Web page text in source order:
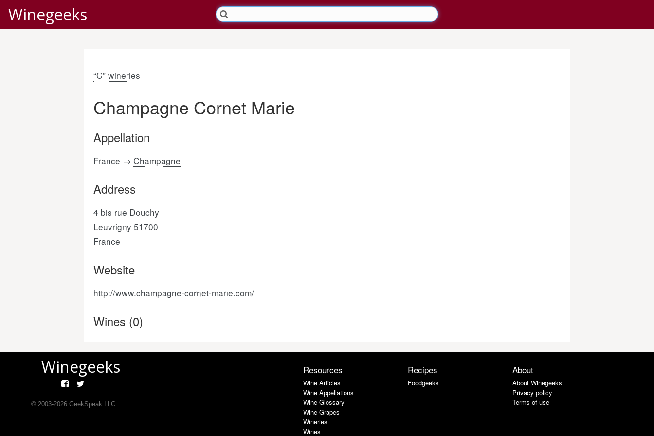
Winegeeks
“C” wineries
Champagne Cornet Marie
Appellation
France → Champagne
Address
4 bis rue Douchy
Leuvrigny 51700
France
Website
http://www.champagne-cornet-marie.com/
Wines (0)
Winegeeks
© 2003-2026GeekSpeak LLC
Resources
Wine Articles
Wine Appellations
Wine Glossary
Wine Grapes
Wineries
Wines
Recipes
Foodgeeks
About
About Winegeeks
Privacy policy
Terms of use